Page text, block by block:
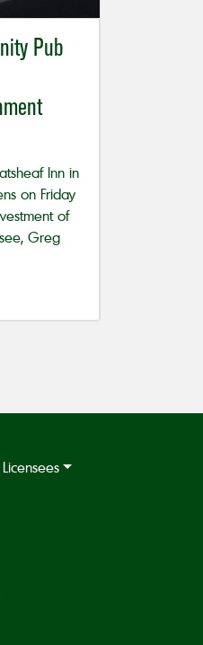
Pub
Inn in
on Friday
of
Greg